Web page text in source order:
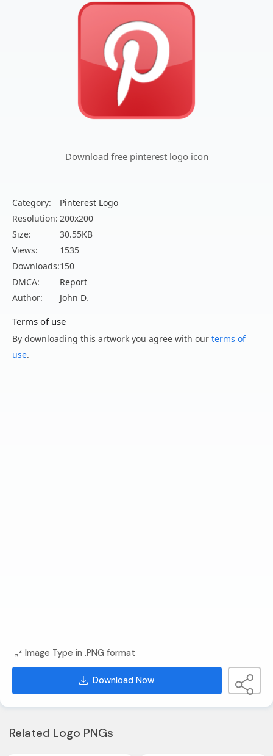
Download free pinterest logo icon
Category:
Pinterest Logo
Resolution: 200x200
Size:
30.55KB
Views:
1535
Downloads:150
DMCA:
Report
Author:
John D.
Terms of use
By downloading this artwork you agree with our terms of
use.
Image Type in .PNG format
Download Now
Related Logo PNGs